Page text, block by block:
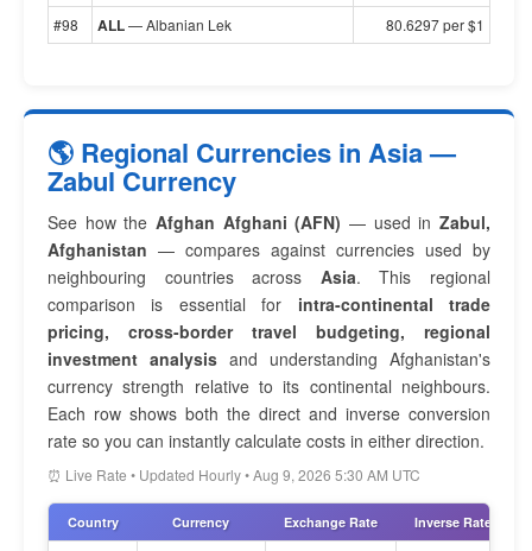
#98
ALL— Albanian Lek 80.6297 per $1
🌎 Regional Currencies in Asia —
Zabul Currency
See how the Afghan Afghani (AFN) — used inZabul,
Afghanistan — compares against currencies used by
neighbouring countries across Asia. This regional
comparison is essential for intra-continental trade
pricing, cross-border travel budgeting, regional
investment analysis and understanding Afghanistan's
currency strength relative to its continental neighbours.
Each row shows both the direct and inverse conversion
rate so you can instantly calculate costs in either direction.
⏰ Live Rate • Updated Hourly • Aug 9, 2026 5:30 AM UTC
Country Currency Exchange Rate Inverse Rate